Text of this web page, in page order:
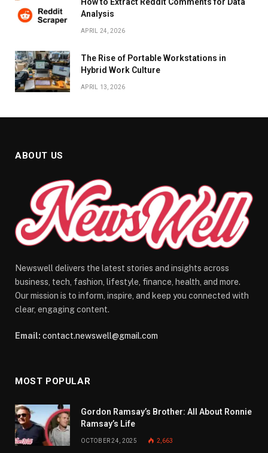
Analysis
APRIL 24, 2026
The Rise of Portable Workstations in
Hybrid Work Culture
APRIL 13, 2026
ABOUT US
Newswell delivers the latest stories and insights across
business, tech, fashion, lifestyle, finance, health, and more.
Our mission is to inform, inspire, and keep you connected with
clear, engaging content.
Email: contact.newswell@gmail.com
MOST POPULAR
Gordon Ramsay’s Brother: All About Ronnie
Ramsay’s Life
OCTOBER 24, 2025 2,663